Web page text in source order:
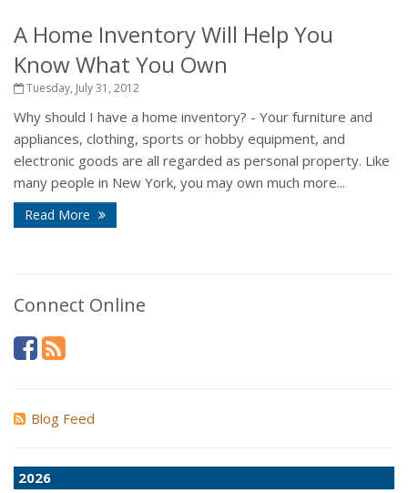
A Home Inventory Will Help You
Know What You Own
Tuesday, July 31, 2012
Why should I have a home inventory? - Your furniture and
appliances, clothing, sports or hobby equipment, and
electronic goods are all regarded as personal property. Like
many people in New York, you may own much more...
Read More
Connect Online
Blog Feed
2026